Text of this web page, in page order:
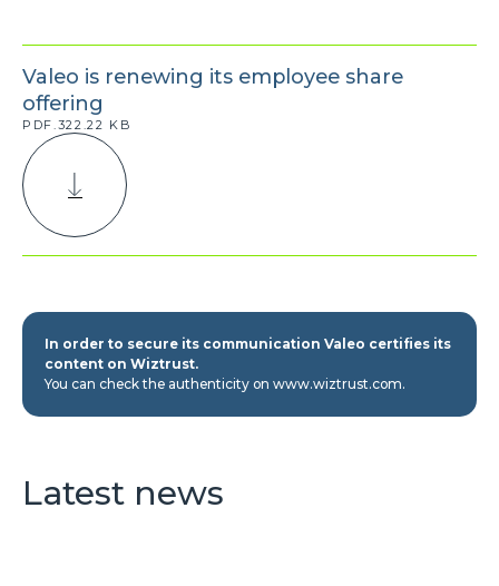
Valeo is renewing its employee share
offering
PDF.322.22 KB
In order to secure its communication Valeo certifies its
content on Wiztrust.
You can check the authenticity on www.wiztrust.com.
Latest news